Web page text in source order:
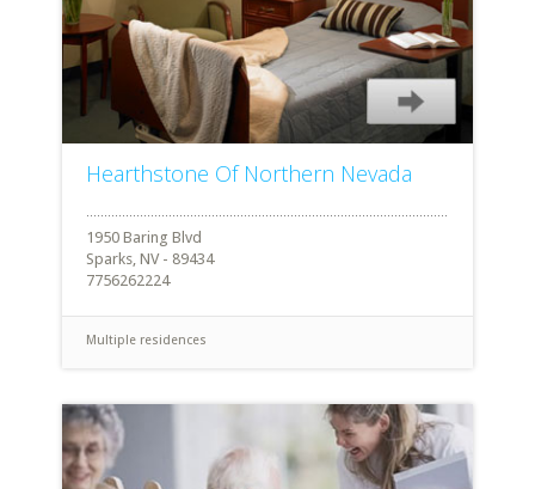
Hearthstone Of Northern Nevada
1950 Baring Blvd
Sparks, NV - 89434
7756262224
Multiple residences